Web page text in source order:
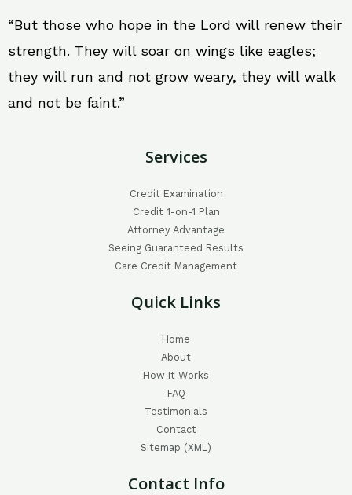
“But those who hope in the Lord will renew their
strength. They will soar on wings like eagles;
they will run and not grow weary, they will walk
and not be faint.”
Services
Credit Examination
Credit 1-on-1 Plan
Attorney Advantage
Seeing Guaranteed Results
Care Credit Management
Quick Links
Home
About
How It Works
FAQ
Testimonials
Contact
Sitemap (XML)
Contact Info